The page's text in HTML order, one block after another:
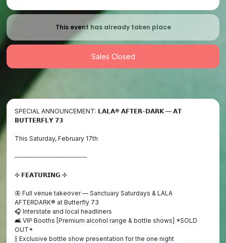
This event has already taken place
Sales Closed
SPECIAL ANNOUNCEMENT: 𝗟𝗔𝗟𝗔® 𝗔𝗙𝗧𝗘𝗥-𝗗𝗔𝗥𝗞 — 𝗔𝗧
𝗕𝗨𝗧𝗧𝗘𝗥𝗙𝗟𝗬 𝟳𝟯
This Saturday, February 17th
────────────────
✢ 𝗙𝗘𝗔𝗧𝗨𝗥𝗜𝗡𝗚 ✢
🦋 Full venue takeover — Sanctuary Saturdays & LALA
AFTERDARK® at Butterfly 73
🎧 Interstate and local headliners
🛋️ VIP Booths [Premium alcohol range & bottle shows] *SOLD
OUT*
🍾 Exclusive bottle show presentation for the one night